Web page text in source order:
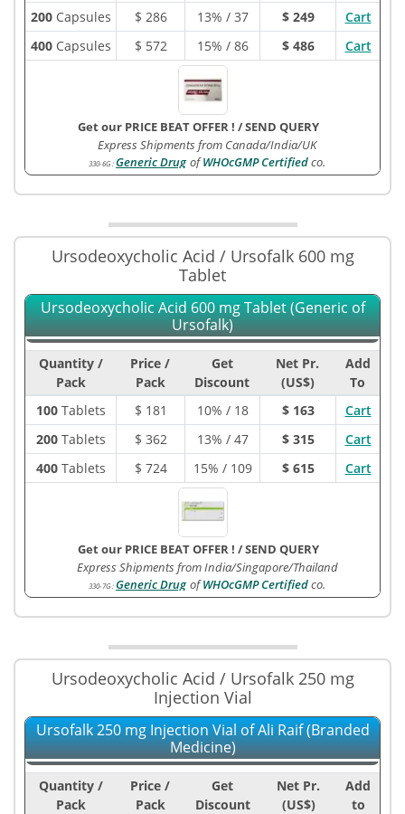
200Capsules $ 286 13% / 37 $ 249
Cart
400Capsules $ 572 15% / 86 $ 486 Cart
Get our PRICE BEAT OFFER ! /SEND QUERY
Express Shipments from Canada/India/UK
330-6G :Generic Drug ofWHOcGMP Certifiedco.
Ursodeoxycholic Acid / Ursofalk 600 mg
Tablet
Ursodeoxycholic Acid 600 mg Tablet (Generic of
Ursofalk)
Quantity /
Pack
Price /
Pack
Get
Discount
Net Pr.
(US$)
Add
To
100Tablets $ 181 10% / 18 $ 163
Cart
200Tablets $ 362 13% / 47 $ 315
Cart
400Tablets $ 724 15% / 109 $ 615 Cart
Get our PRICE BEAT OFFER ! /SEND QUERY
Express Shipments from India/Singapore/Thailand
330-7G :Generic Drug ofWHOcGMP Certifiedco.
Ursodeoxycholic Acid / Ursofalk 250 mg
Injection Vial
Ursofalk 250 mg Injection Vial of Ali Raif (Branded
Medicine)
Quantity /
Pack
Price /
Pack
Get
Discount
Net Pr.
(US$)
Add
to